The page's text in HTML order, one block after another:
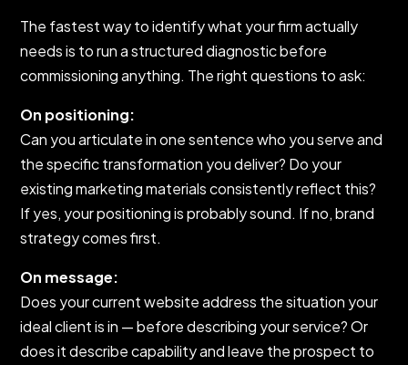
The fastest way to identify what your firm actually
needs is to run a structured diagnostic before
commissioning anything. The right questions to ask:
On positioning:
Can you articulate in one sentence who you serve and
the specific transformation you deliver? Do your
existing marketing materials consistently reflect this?
If yes, your positioning is probably sound. If no, brand
strategy comes first.
On message:
Does your current website address the situation your
ideal client is in — before describing your service? Or
does it describe capability and leave the prospect to